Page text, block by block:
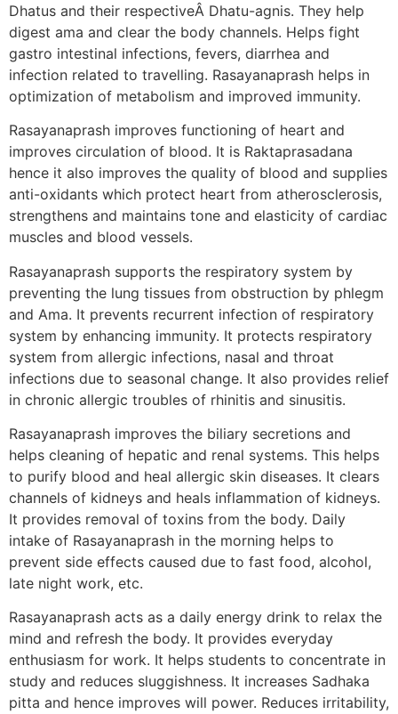
Dhatus and their respectiveÂ Dhatu-agnis. They help
digest ama and clear the body channels. Helps fight
gastro intestinal infections, fevers, diarrhea and
infection related to travelling. Rasayanaprash helps in
optimization of metabolism and improved immunity.
Rasayanaprash improves functioning of heart and
improves circulation of blood. It is Raktaprasadana
hence it also improves the quality of blood and supplies
anti-oxidants which protect heart from atherosclerosis,
strengthens and maintains tone and elasticity of cardiac
muscles and blood vessels.
Rasayanaprash supports the respiratory system by
preventing the lung tissues from obstruction by phlegm
and Ama. It prevents recurrent infection of respiratory
system by enhancing immunity. It protects respiratory
system from allergic infections, nasal and throat
infections due to seasonal change. It also provides relief
in chronic allergic troubles of rhinitis and sinusitis.
Rasayanaprash improves the biliary secretions and
helps cleaning of hepatic and renal systems. This helps
to purify blood and heal allergic skin diseases. It clears
channels of kidneys and heals inflammation of kidneys.
It provides removal of toxins from the body. Daily
intake of Rasayanaprash in the morning helps to
prevent side effects caused due to fast food, alcohol,
late night work, etc.
Rasayanaprash acts as a daily energy drink to relax the
mind and refresh the body. It provides everyday
enthusiasm for work. It helps students to concentrate in
study and reduces sluggishness. It increases Sadhaka
pitta and hence improves will power. Reduces irritability,